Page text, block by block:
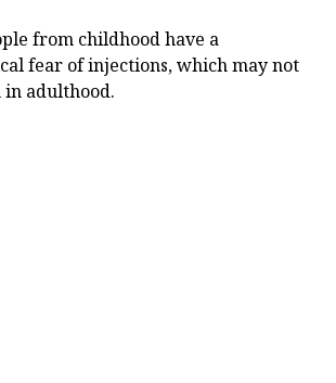
from childhood have a
fear of injections, which may not
in adulthood.